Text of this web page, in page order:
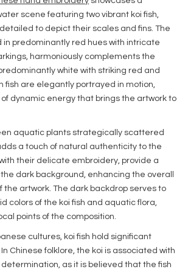
scene featuring two vibrant koi fish,
to depict their scales and fins. The
in predominantly red hues with intricate
harmoniously complements the
white with striking red and
fish are elegantly portrayed in motion,
dynamic energy that brings the artwork to
aquatic plants strategically scattered
a touch of natural authenticity to the
their delicate embroidery, provide a
dark background, enhancing the overall
the artwork. The dark backdrop serves to
colors of the koi fish and aquatic flora,
points of the composition.
cultures, koi fish hold significant
Chinese folklore, the koi is associated with
as it is believed that the fish